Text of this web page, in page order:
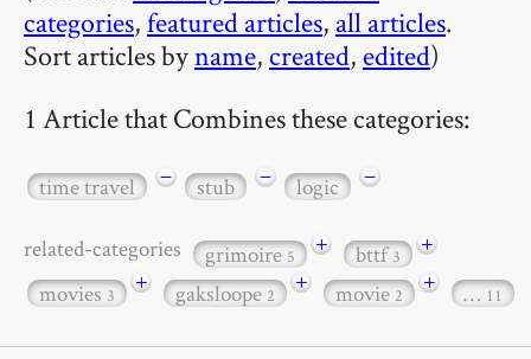
categories,featured articles, all articles.
Sort articles byname, created, edited)
1 Article that Combines these categories:
time travel − stub − logic −
related-categories grimoire5 + bttf3
+
movies3 + gaksloope2 + movie2 + … 11